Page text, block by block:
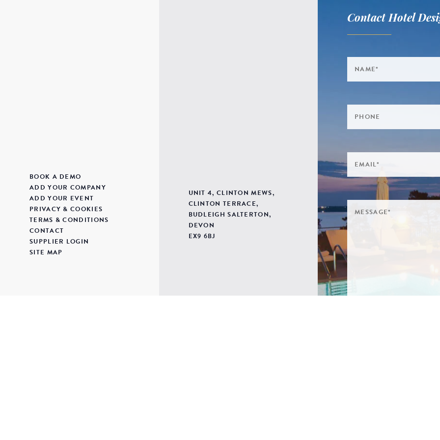
BOOK A DEMO
ADD YOUR COMPANY
ADD YOUR EVENT
PRIVACY & COOKIES
TERMS & CONDITIONS
CONTACT
SUPPLIER LOGIN
SITE MAP
UNIT 4, CLINTON MEWS,
CLINTON TERRACE,
BUDLEIGH SALTERTON,
DEVON
EX9 6BJ
Contact Hotel